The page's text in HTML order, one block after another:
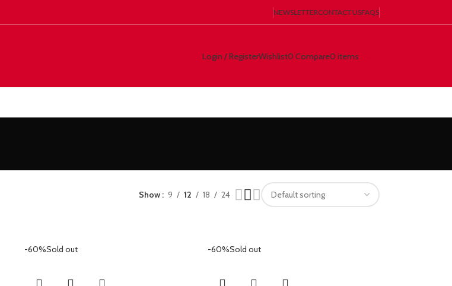
NEWSLETTERCONTACT USFAQS
Login / RegisterWishlist0 Compare0 items
Show 9 12 18 24
-60%Sold out -60%Sold out